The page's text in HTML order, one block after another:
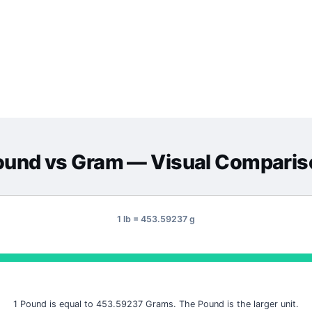
vs Gram— Visual
1 lb = 453.59237 g
1 Pound is equal to 453.59237 Grams. The Pound is the larger unit.